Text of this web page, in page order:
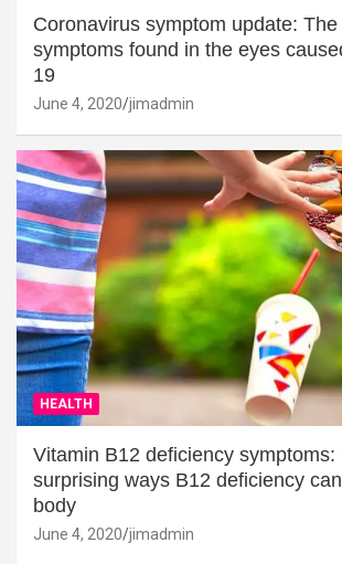
Coronavirus symptom update: The
symptoms found in the eyes
19
June 4, 2020 jimadmin
HEALTH
Vitamin B12 deficiency symptoms:
surprising ways B12 deficiency
body
June 4, 2020 jimadmin